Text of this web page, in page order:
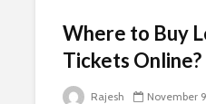
Where to Buy
Tickets Online?
Rajesh November